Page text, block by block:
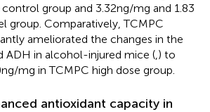
group and 3.32 ng/mg and 1.83
group. Comparatively, TCMPC
ameliorated the changes in the
ADH in alcohol-injured mice ( ) to
mg in TCMPC high dose group.
antioxidant capacity in